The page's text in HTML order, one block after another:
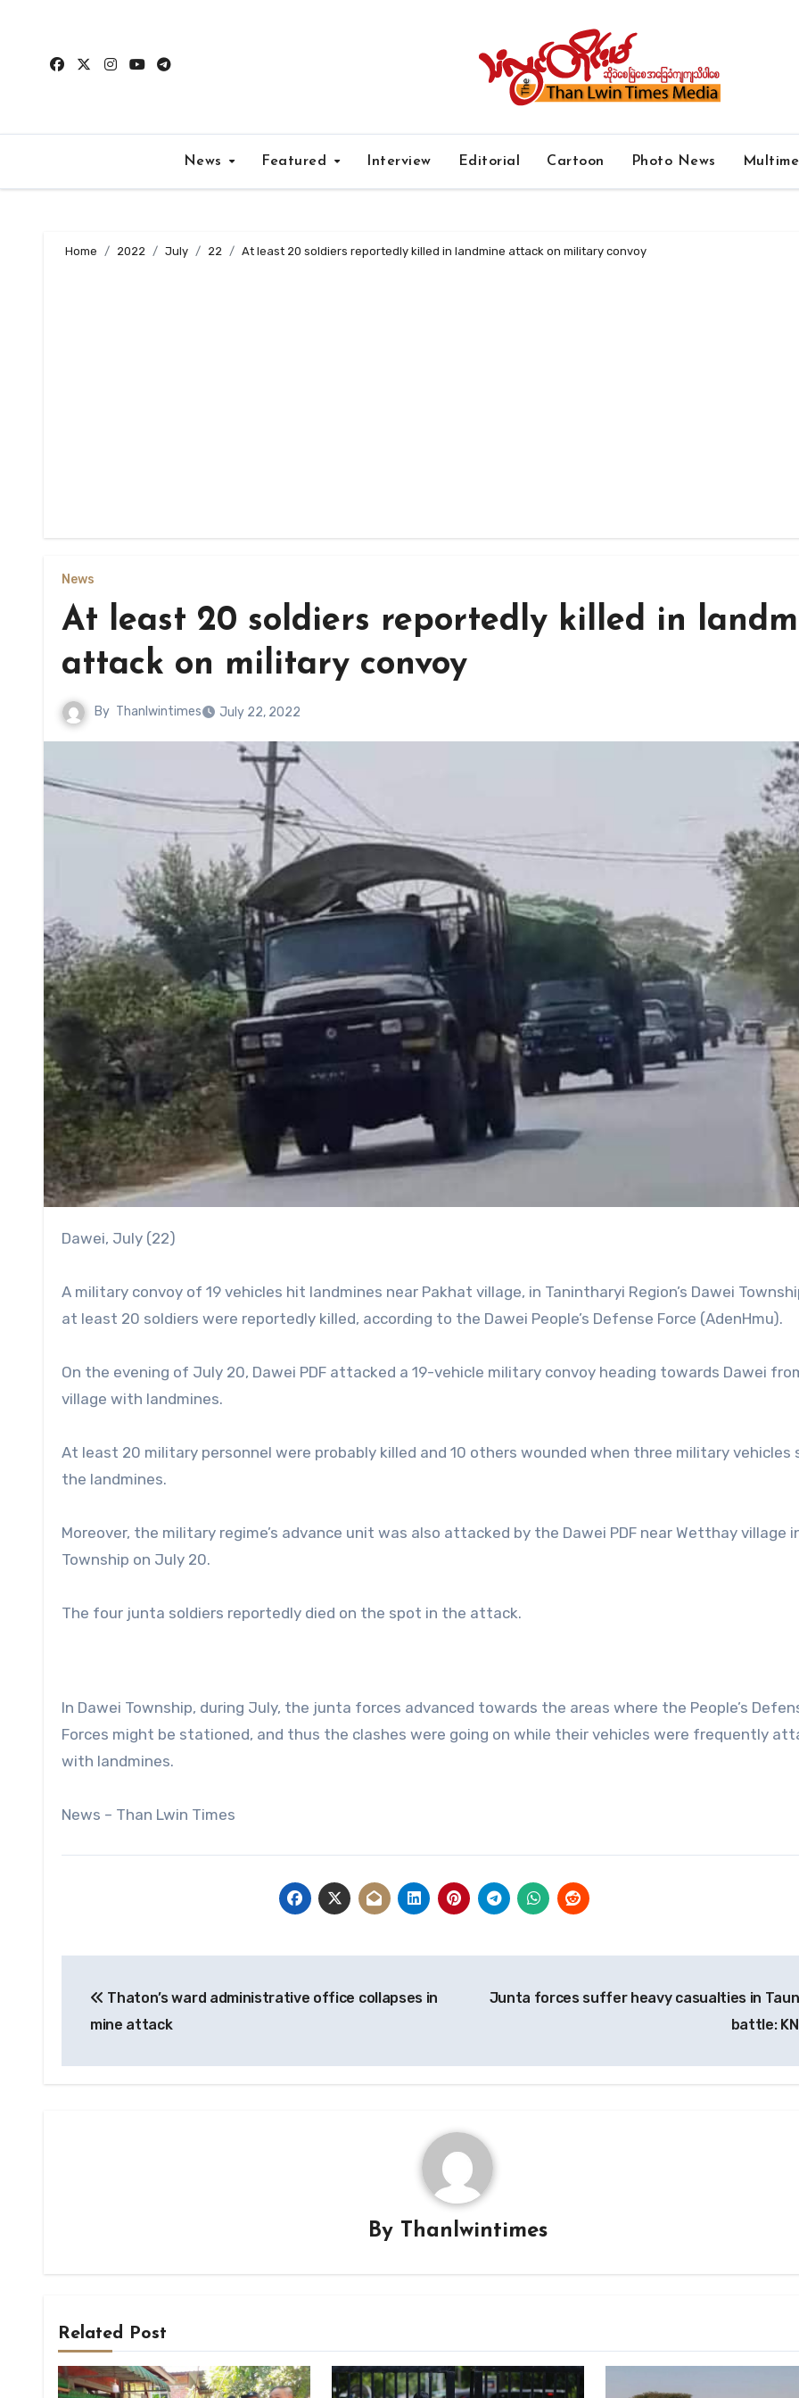
content
News Featured Interview Editorial Cartoon Photo News
Home 2022 July 22 At least 20 soldiers reportedly killed in landmine attack on military convoy
News
At least 20 soldiers reportedly killed in
attack on military convoy
By Thanlwintimes July 22, 2022
Dawei, July (22)
A military convoy of 19 vehicles hit landmines near Pakhat village, in Tanintharyi Region’s Dawei
at least 20 soldiers were reportedly killed, according to the Dawei People’s Defense Force (AdenHmu).
On the evening of July 20, Dawei PDF attacked a 19-vehicle military convoy heading towards Dawei
village with landmines.
At least 20 military personnel were probably killed and 10 others wounded when three military vehicles
the landmines.
Moreover, the military regime’s advance unit was also attacked by the Dawei PDF near Wetthay village
Township on July 20.
The four junta soldiers reportedly died on the spot in the attack.
In Dawei Township, during July, the junta forces advanced towards the areas where the People’s
Forces might be stationed, and thus the clashes were going on while their vehicles were frequently
with landmines.
News – Than Lwin Times
navigation
Thaton’s ward administrative office collapses in
mine attack
Junta forces suffer heavy casualties in
battle:
By Thanlwintimes
Related Post